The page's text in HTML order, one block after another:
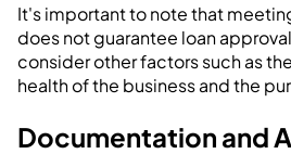
It's important to note that
does not guarantee loan
consider other factors such as
health of the business and the
Documentation and